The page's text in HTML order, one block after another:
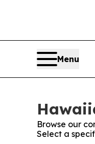
Menu
Browse our
Select a